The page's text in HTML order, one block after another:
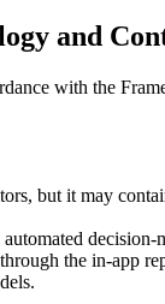
and
with the
but it may
the in-app